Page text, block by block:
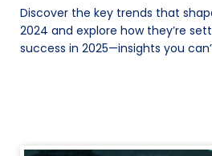
Discover the key trends that
2024 and explore how they’re
success in 2025—insights you